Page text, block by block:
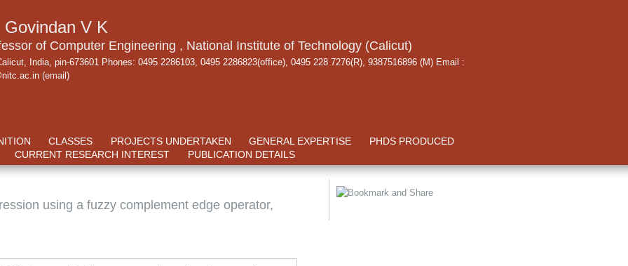
Govindan V K
of Computer Engineering , National Institute of Technology (Calicut)
India, pin-673601 Phones: 0495 2286103, 0495 2286823(office), 0495 228 7276(R), 9387516896 (M) Email :
(email)
CLASSES PROJECTS UNDERTAKEN GENERAL EXPERTISE
PHDS PRODUCED
CURRENT RESEARCH INTEREST PUBLICATION DETAILS
using a fuzzy complement edge operator,